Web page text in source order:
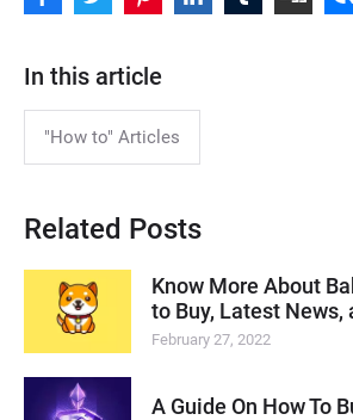
In this article
"How to" Articles
Related Posts
Know More About
to Buy, Latest News,
February 27, 2022
A Guide On How To